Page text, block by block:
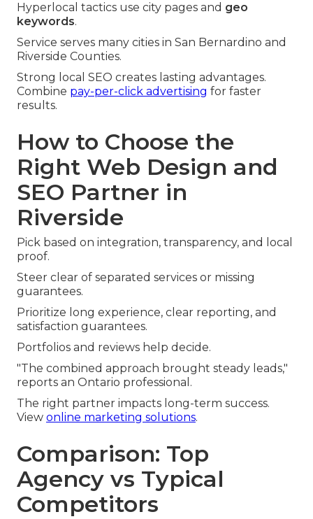
Hyperlocal tactics use city pages and geo
keywords.
Service serves many cities in San Bernardino and
Riverside Counties.
Strong local SEO creates lasting advantages.
Combine pay-per-click advertising for faster
results.
How to Choose the
Right Web Design and
SEO Partner in
Riverside
Pick based on integration, transparency, and local
proof.
Steer clear of separated services or missing
guarantees.
Prioritize long experience, clear reporting, and
satisfaction guarantees.
Portfolios and reviews help decide.
"The combined approach brought steady leads,"
reports an Ontario professional.
The right partner impacts long-term success.
View online marketing solutions.
Comparison: Top
Agency vs Typical
Competitors